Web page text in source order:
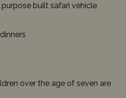
built safari vehicle
over the age of seven are